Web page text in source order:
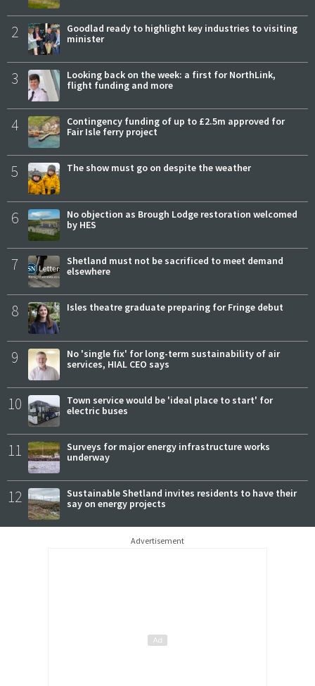
2
Goodlad ready to highlight key industries to visiting
minister
3
Looking back on the week: a first for NorthLink,
flight funding and more
4
Contingency funding of up to £2.5m approved for
Fair Isle ferry project
5 The show must go on despite the weather
6
No objection as Brough Lodge restoration welcomed
by HES
7
Shetland must not be sacrificed to meet demand
elsewhere
8 Isles theatre graduate preparing for Fringe debut
9
No 'single fix' for long-term sustainability of air
services, HIAL CEO says
10
Town service would be 'ideal place to start' for
electric buses
11
Surveys for major energy infrastructure works
underway
12
Sustainable Shetland invites residents to have their
say on energy projects
Advertisement